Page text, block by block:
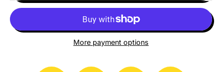
More payment options